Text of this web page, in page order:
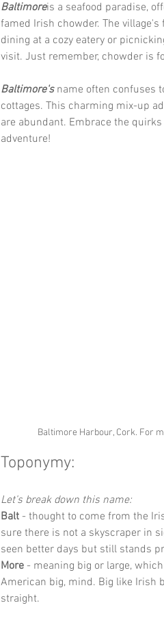
Baltimoreis a seafood paradise,
famed Irish chowder. The
dining at a cozy eatery or
visit. Just remember, chowder is
Baltimore's name often confuses
cottages. This charming mix-up
are abundant. Embrace the
adventure!
Baltimore Harbour, Cork. For
Toponymy:
Let’s break down this name:
Balt - thought to come from the
sure there is not a skyscraper in
seen better days but still stands
More - meaning big or large,
American big, mind. Big like Irish
straight.